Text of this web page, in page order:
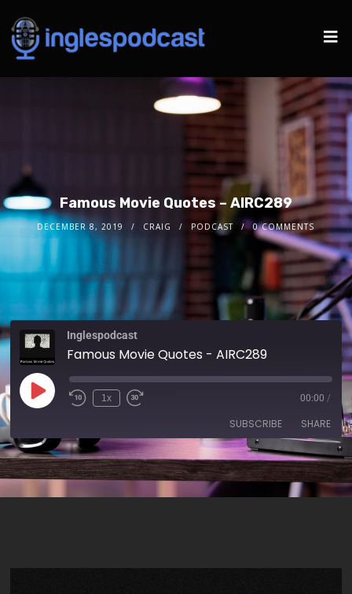
Famous Movie Quotes – AIRC289
DECEMBER 8, 2019 CRAIG PODCAST 0 COMMENTS
Inglespodcast
Famous Movie Quotes - AIRC289
1x 00:00 /
SUBSCRIBE SHARE
RSS FEED
SHARE